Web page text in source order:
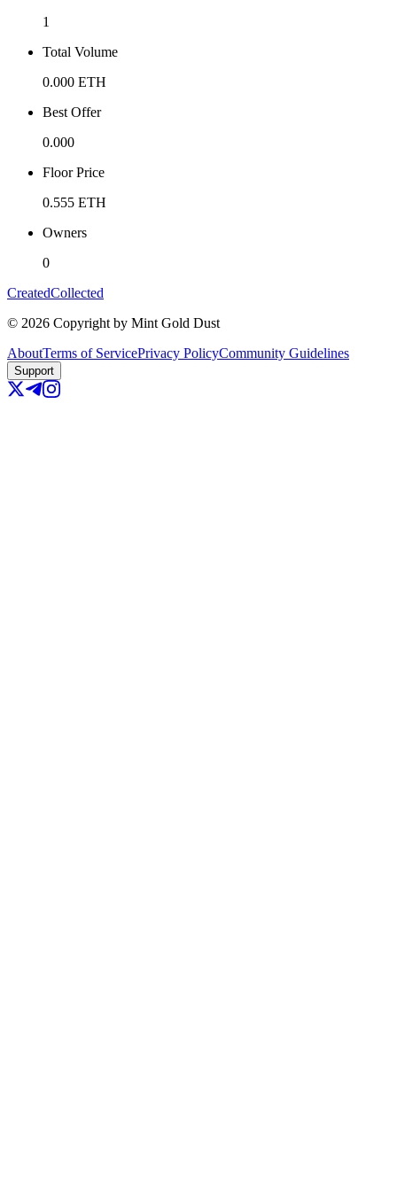
1
Total Volume
0.000 ETH
Best Offer
0.000
Floor Price
0.555 ETH
Owners
0
CreatedCollected
© 2026 Copyright by Mint Gold Dust
AboutTerms of ServicePrivacy PolicyCommunity Guidelines
Support